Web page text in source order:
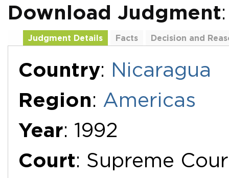
Download Judgment
Judgment Details Facts
Decision and
Country: Nicaragua
Region: Americas
Year: 1992
Court: Supreme